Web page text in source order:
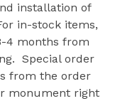
installation of
in-stock items,
4 months from
Special order
from the order
monument right